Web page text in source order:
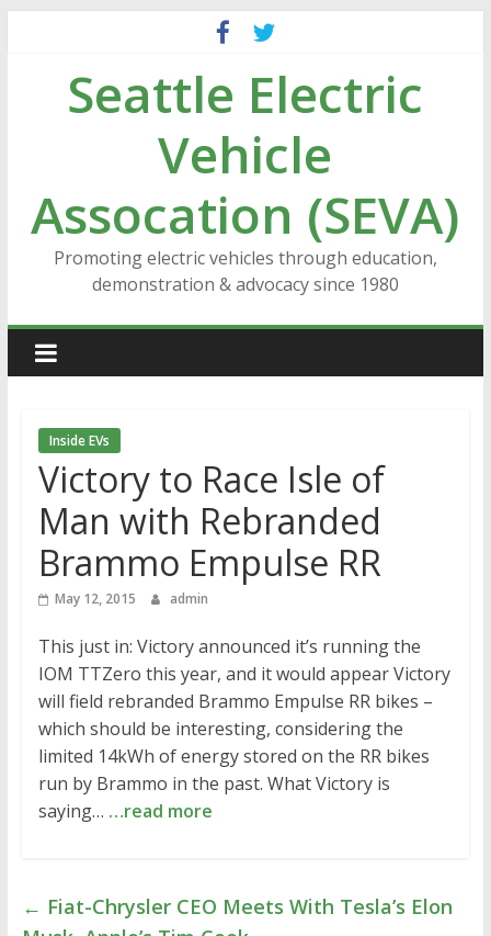
contentSeattle Electric
Vehicle
Assocation (SEVA)
Promoting electric vehicles through education,
demonstration & advocacy since 1980
Inside EVs
Victory to Race Isle of
Man with Rebranded
Brammo Empulse RR
May 12, 2015 admin
This just in: Victory announced it’s running the
IOM TTZero this year, and it would appear Victory
will field rebranded Brammo Empulse RR bikes –
which should be interesting, considering the
limited 14kWh of energy stored on the RR bikes
run by Brammo in the past. What Victory is
saying… …read more
← Fiat-Chrysler CEO Meets With Tesla’s Elon